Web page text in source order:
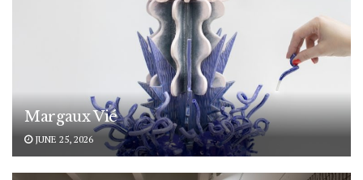
Margaux Vié
JUNE 25, 2026